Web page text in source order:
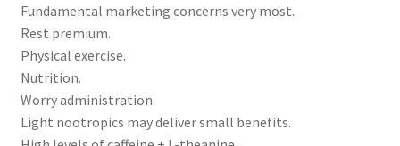
Fundamental marketing concerns very most.
Rest premium.
Physical exercise.
Nutrition.
Worry administration.
Light nootropics may deliver small benefits.